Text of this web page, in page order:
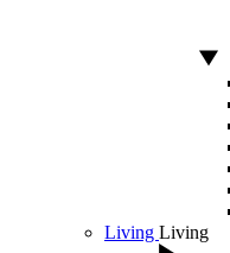
Living Living